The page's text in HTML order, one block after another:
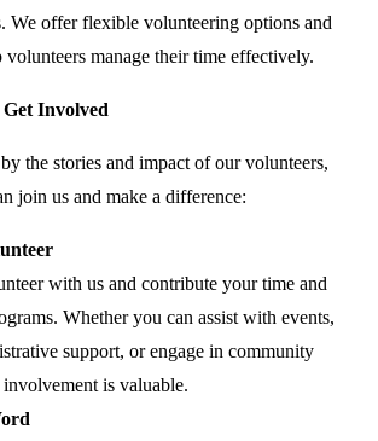
We offer flexible volunteering options and
volunteers manage their time effectively.
Involved
the stories and impact of our volunteers,
join us and make a difference:
with us and contribute your time and
Whether you can assist with events,
support, or engage in community
is valuable.